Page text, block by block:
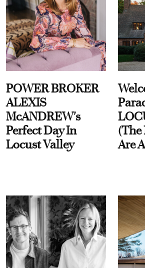
POWER BROKER
ALEXIS
McANDREW's
Perfect Day In
Locust Valley
(The
Are